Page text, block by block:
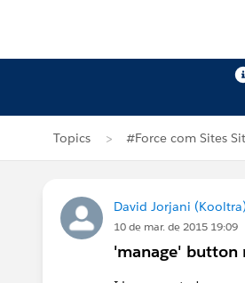
Topics #Force com Sites
David Jorjani
10 de mar. de 2015 19:09
'manage' button